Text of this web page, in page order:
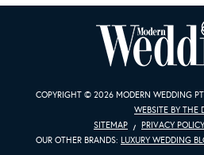
COPYRIGHT © 2026 MODERN WEDDING
WEBSITE BY THE
SITEMAP
PRIVACY POLICY
OUR OTHER BRANDS: LUXURY WEDDING